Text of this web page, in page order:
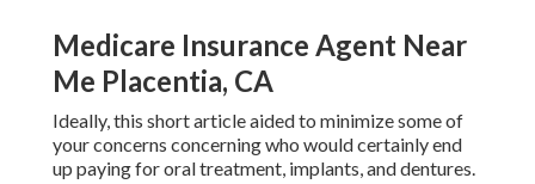
Medicare Insurance Agent Near
Me Placentia, CA
Ideally, this short article aided to minimize some of
your concerns concerning who would certainly end
up paying for oral treatment, implants, and dentures.